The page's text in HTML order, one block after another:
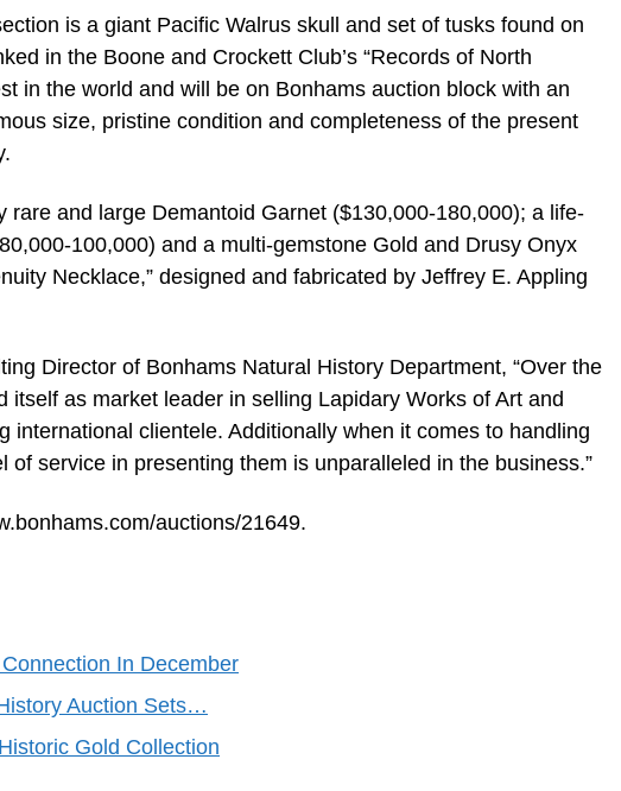
is a giant Pacific Walrus skull and set of tusks found on
in the Boone and Crockett Club’s “Records of North
in the world and will be on Bonhams auction block with an
size, pristine condition and completeness of the present
and large Demantoid Garnet ($130,000-180,000); a life-
100,000) and a multi-gemstone Gold and Drusy Onyx
Necklace,” designed and fabricated by Jeffrey E. Appling
Director of Bonhams Natural History Department, “Over the
itself as market leader in selling Lapidary Works of Art and
international clientele. Additionally when it comes to handling
service in presenting them is unparalleled in the business.”
auctions/21649.
In December
Auction Sets…
Gold Collection